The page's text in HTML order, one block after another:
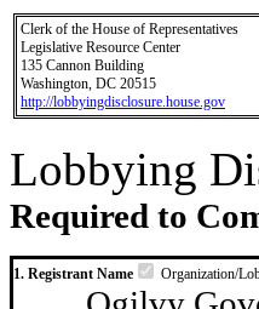
Clerk of the House of Representatives
Legislative Resource Center
135 Cannon Building
Washington, DC 20515
http://lobbyingdisclosure.house.gov
Lobbying
Required to
1. Registrant Name Organization/